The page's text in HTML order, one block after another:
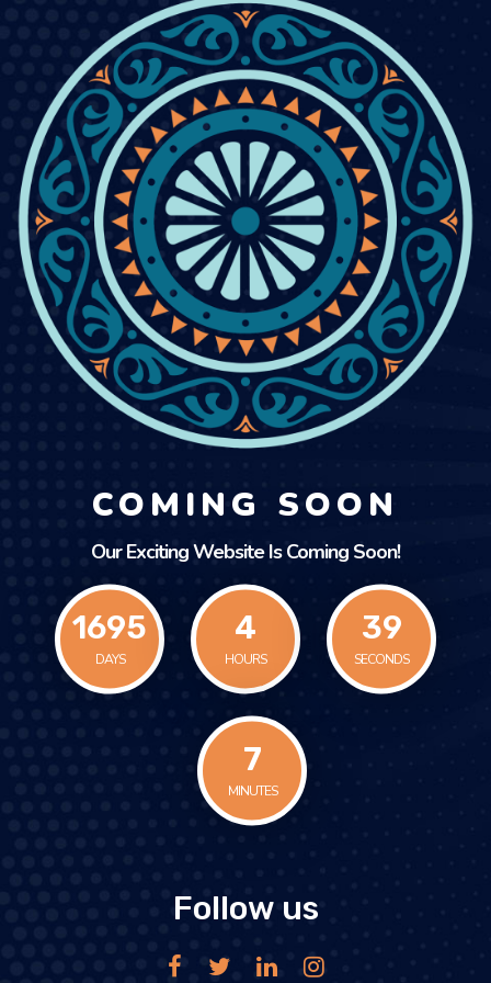
COMING SOON
Our Exciting Website Is Coming Soon!
1695
DAYS
4
HOURS
39
SECONDS
7
MINUTES
Follow us